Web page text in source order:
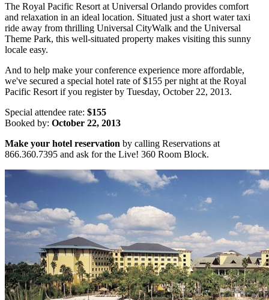
The Royal Pacific Resort at Universal Orlando provides comfort
and relaxation in an ideal location. Situated just a short water taxi
ride away from thrilling Universal CityWalk and the Universal
Theme Park, this well-situated property makes visiting this sunny
locale easy.
And to help make your conference experience more affordable,
we've secured a special hotel rate of $155 per night at the Royal
Pacific Resort if you register by Tuesday, October 22, 2013.
Special attendee rate: $155
Booked by: October 22, 2013
Make your hotel reservation by calling Reservations at
866.360.7395 and ask for the Live! 360 Room Block.